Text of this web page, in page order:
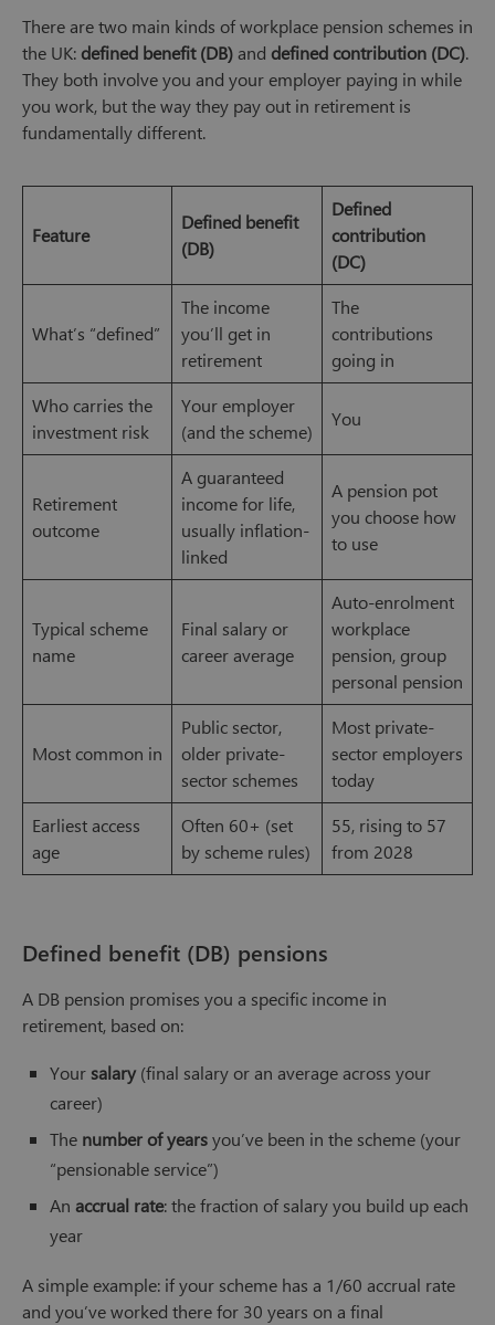
There are two main kinds of workplace pension schemes in
the UK: defined benefit (DB)and defined contribution (DC).
They both involve you and your employer paying in while
you work, but the way they pay out in retirement is
fundamentally different.
Feature
Defined benefit
(DB)
Defined
contribution
(DC)
What’s “defined”
The income
you’ll get in
retirement
The
contributions
going in
Who carries the
investment risk
Your employer
(and the scheme)
You
Retirement
outcome
A guaranteed
income for life,
usually inflation-
linked
A pension pot
you choose how
to use
Typical scheme
name
Final salary or
career average
Auto-enrolment
workplace
pension, group
personal pension
Most common in
Public sector,
older private-
sector schemes
Most private-
sector employers
today
Earliest access
age
Often 60+ (set
by scheme rules)
55, rising to 57
from 2028
Defined benefit (DB) pensions
A DB pension promises you a specific income in
retirement, based on:
Your salary(final salary or an average across your
career)
The number of yearsyou’ve been in the scheme (your
“pensionable service”)
An accrual rate: the fraction of salary you build up each
year
A simple example: if your scheme has a 1/60 accrual rate
and you’ve worked there for 30 years on a final